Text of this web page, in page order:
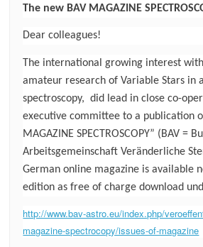
The new BAV MAGAZINE
Dear colleagues!
The international growing interest
amateur research of Variable Stars in
spectroscopy, did lead in close co-
executive committee to a publication
MAGAZINE SPECTROSCOPY” (BAV =
Arbeitsgemeinschaft Veränderliche
German online magazine is available
edition as free of charge download
http://www.bav-astro.eu/index.php/
magazine-spectrocopy/issues-of-magazine